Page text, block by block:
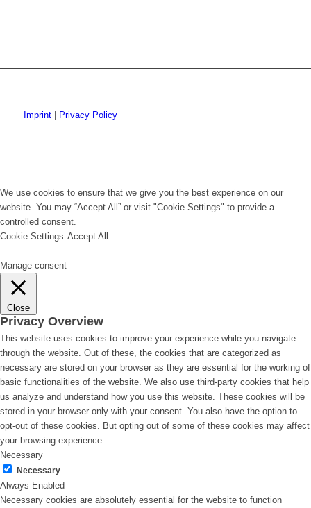
Imprint| Privacy Policy
We use cookies to ensure that we give you the best experience on our
website. You may “Accept All” or visit "Cookie Settings" to provide a
controlled consent.
Cookie Settings Accept All
Manage consent
Close
Privacy Overview
This website uses cookies to improve your experience while you navigate
through the website. Out of these, the cookies that are categorized as
necessary are stored on your browser as they are essential for the working of
basic functionalities of the website. We also use third-party cookies that help
us analyze and understand how you use this website. These cookies will be
stored in your browser only with your consent. You also have the option to
opt-out of these cookies. But opting out of some of these cookies may affect
your browsing experience.
Necessary
Necessary
Always Enabled
Necessary cookies are absolutely essential for the website to function